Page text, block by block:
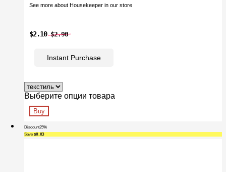
See more about Housekeeper in our store
$2.10$2.90
Instant Purchase
Выберите опции товара
Buy
Discount25%
Save $0.03